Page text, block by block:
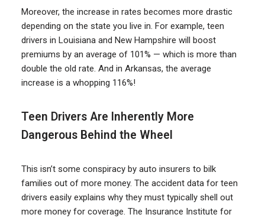
Moreover, the increase in rates becomes more drastic
depending on the state you live in. For example, teen
drivers in Louisiana and New Hampshire will boost
premiums by an average of 101% — which is more than
double the old rate. And in Arkansas, the average
increase is a whopping 116%!
Teen Drivers Are Inherently More
Dangerous Behind the Wheel
This isn’t some conspiracy by auto insurers to bilk
families out of more money. The accident data for teen
drivers easily explains why they must typically shell out
more money for coverage. The Insurance Institute for